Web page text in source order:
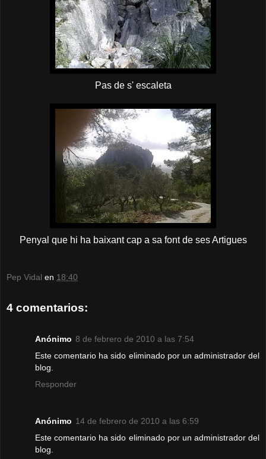
Pas de s' escaleta
Penyal que hi ha baixant cap a sa font de ses Artigues
Pep Vidal en 18:40
4 comentarios:
Anónimo 8 de febrero de 2010 a las 7:54
Este comentario ha sido eliminado por un administrador del
blog.
Responder
Anónimo 14 de febrero de 2010 a las 6:59
Este comentario ha sido eliminado por un administrador del
blog.